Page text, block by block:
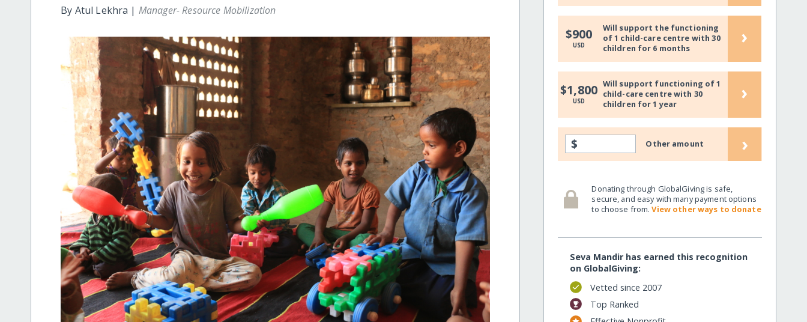
By Atul Lekhra | Manager- Resource Mobilization
$900
USD
Will support the functioning
of 1 child-care centre with 30
children for 6 months
›
$1,800
USD
Will support functioning of 1
child-care centre with 30
children for 1 year
›
$ Other amount ›
Donating through GlobalGiving is safe,
secure, and easy with many payment options
to choose from.View other ways to donate
Seva Mandir has earned this recognition
on GlobalGiving:
Vetted since 2007
Top Ranked